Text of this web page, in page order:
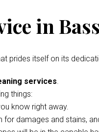
in
prides itself on its
services.
things:
know right away.
damages and stains,